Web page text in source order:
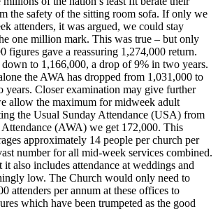
the safety of the sitting room sofa. If only we
attenders, it was argued, we could stay
one million mark. This was true – but only
figures gave a reassuring 1,274,000 return.
down to 1,166,000, a drop of 9% in two years.
the AWA has dropped from 1,031,000 to
years. Closer examination may give further
allow the maximum for midweek adult
the Usual Sunday Attendance (USA) from
(AWA) we get 172,000. This
approximately 14 people per church per
number for all mid-week services combined.
also includes attendance at weddings and
low. The Church would only need to
attenders per annum at these offices to
which have been trumpeted as the good